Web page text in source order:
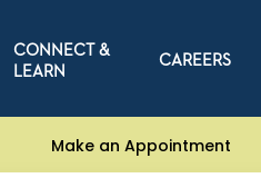
CONNECT &
LEARN
CAREERS
Make an Appointment